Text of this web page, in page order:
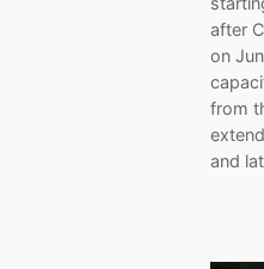
after
on
from
and